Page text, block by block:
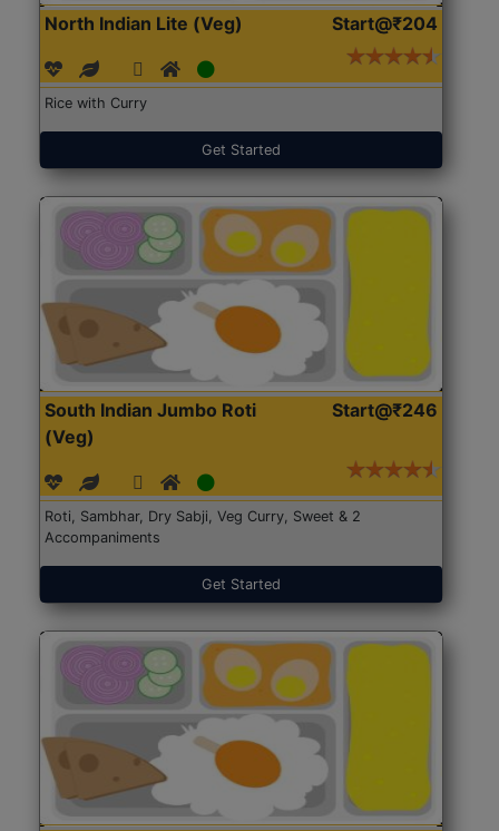
North Indian Lite (Veg) Start@₹204
Rice with Curry
Get Started
South Indian Jumbo Roti
(Veg)
Start@₹246
Roti, Sambhar, Dry Sabji, Veg Curry, Sweet & 2
Accompaniments
Get Started